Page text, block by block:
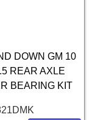
DOWN GM 10
REAR AXLE
BEARING KIT